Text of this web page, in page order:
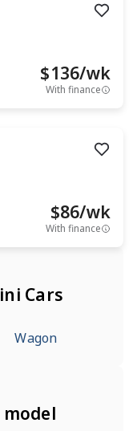
$136/wk
With finance
$86/wk
With finance
Cars
Wagon